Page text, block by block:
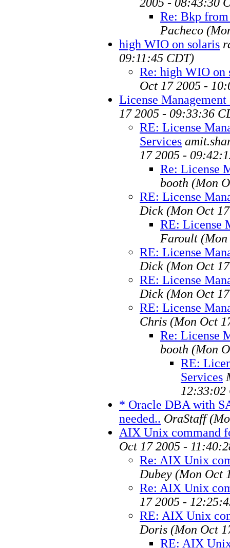
Re: Bkp
Pacheco
high WIO on solaris
09:11:45 CDT)
Re: high WIO on
Oct 17 2005 -
License Management
17 2005 - 09:33:36
RE: License
Services
17 2005 -
Re: License
booth (Mon
RE: License
Dick (Mon Oct
RE: License
Faroult (Mon
RE: License
Dick (Mon Oct
RE: License
Dick (Mon Oct
RE: License
Chris (Mon Oct
Re: License
booth (Mon
RE:
Services
12:33:02
* Oracle DBA with
needed.. OraStaff
AIX Unix command
Oct 17 2005 -
Re: AIX Unix
Dubey (Mon Oct
Re: AIX Unix
17 2005 -
RE: AIX Unix
Doris (Mon Oct
RE: AIX